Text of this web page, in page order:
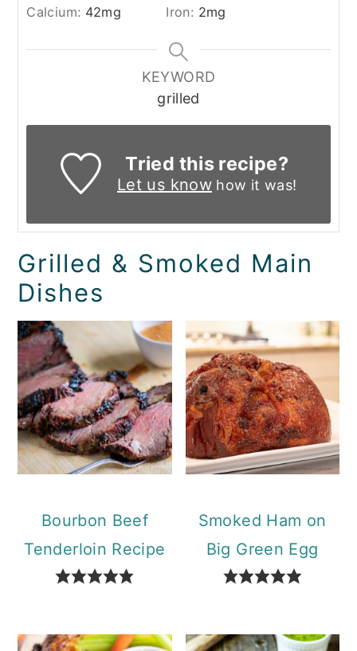
Calcium: 42mg Iron: 2mg
KEYWORD
grilled
Tried this recipe?
Let us knowhow it was!
Grilled & Smoked Main
Dishes
Bourbon Beef
Tenderloin Recipe
Smoked Ham on
Big Green Egg